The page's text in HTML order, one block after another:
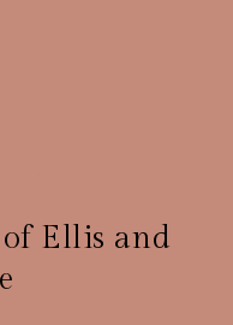
Ellis and